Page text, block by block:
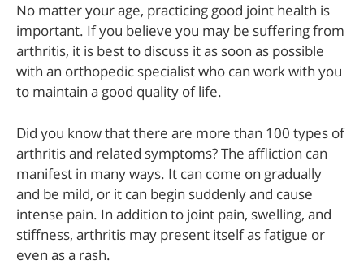
No matter your age, practicing good joint health is
important. If you believe you may be suffering from
arthritis, it is best to discuss it as soon as possible
with an orthopedic specialist who can work with you
to maintain a good quality of life.
Did you know that there are more than 100 types of
arthritis and related symptoms? The affliction can
manifest in many ways. It can come on gradually
and be mild, or it can begin suddenly and cause
intense pain. In addition to joint pain, swelling, and
stiffness, arthritis may present itself as fatigue or
even as a rash.